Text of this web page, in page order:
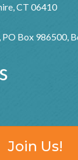
CT 06410
Box 986500,
Join Us!